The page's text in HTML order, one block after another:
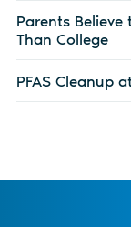
Parents Believe
Than College
PFAS Cleanup